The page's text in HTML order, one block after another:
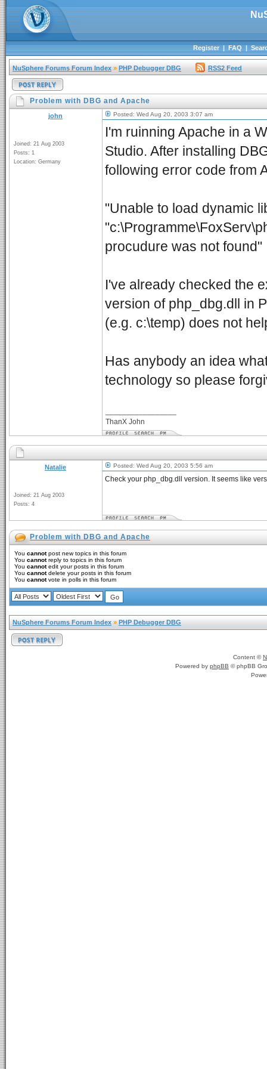
Register|FAQ|
NuSphere Forums Forum Index » PHP Debugger DBG RSS2 Feed
Problem with DBG and Apache
john
Joined: 21 Aug 2003
Posts: 1
Location: Germany
Posted: Wed Aug 20, 2003 3:07 am
I'm ruinning Apache in a
Studio. After installing
following error code from
"Unable to load dynamic
procudure was not found"
I've already checked the
version of php_dbg.dll in
(e.g. c:\temp) does not
Has anybody an idea
technology so please
ThanX John
Natalie
Joined: 21 Aug 2003
Posts: 4
Posted: Wed Aug 20, 2003 5:56 am
Check your php_dbg.dll version. It seems like
Problem with DBG and Apache
You cannotpost new topics in this forum
You cannotreply to topics in this forum
You cannotedit your posts in this forum
You cannotdelete your posts in this forum
You cannotvote in polls in this forum
NuSphere Forums Forum Index » PHP Debugger DBG
Content ©
Powered by phpBB © phpBB